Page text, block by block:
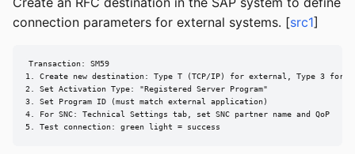
connection parameters for external systems. [src1]
Transaction: SM59
1. Create new destination: Type T (TCP/IP) for external, Type 3 for
2. Set Activation Type: "Registered Server Program"
3. Set Program ID (must match external application)
4. For SNC: Technical Settings tab, set SNC partner name and QoP
5. Test connection: green light = success